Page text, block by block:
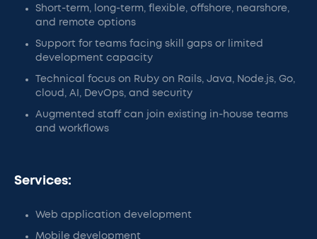
Short-term, long-term, flexible, offshore, nearshore,
and remote options
Support for teams facing skill gaps or limited
development capacity
Technical focus on Ruby on Rails, Java, Node.js, Go,
cloud, AI, DevOps, and security
Augmented staff can join existing in-house teams
and workflows
Services:
Web application development
Mobile development